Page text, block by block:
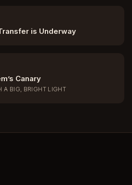
is Underway
Canary
A BIG, BRIGHT LIGHT